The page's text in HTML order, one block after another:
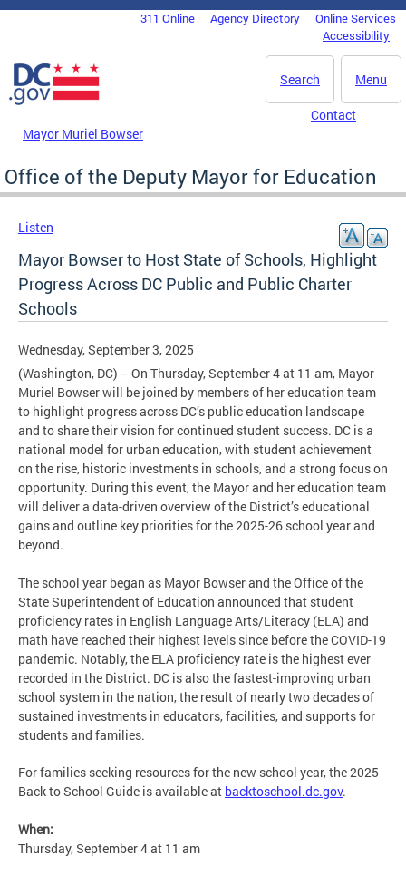
Skip to main content
DC Agency Top Menu311 Online Agency Directory
Online Services
Accessibility
Menu
Search
Mayor Muriel Bowser
Contact
Office of the Deputy Mayor for Education
Listen
Mayor Bowser to Host State of Schools, Highlight
Progress Across DC Public and Public Charter
Schools
Wednesday, September 3, 2025
(Washington, DC) – On Thursday, September 4 at 11 am, Mayor
Muriel Bowser will be joined by members of her education team
to highlight progress across DC’s public education landscape
and to share their vision for continued student success. DC is a
national model for urban education, with student achievement
on the rise, historic investments in schools, and a strong focus on
opportunity. During this event, the Mayor and her education team
will deliver a data-driven overview of the District’s educational
gains and outline key priorities for the 2025-26 school year and
beyond.
The school year began as Mayor Bowser and the Office of the
State Superintendent of Education announced that student
proficiency rates in English Language Arts/Literacy (ELA) and
math have reached their highest levels since before the COVID-19
pandemic. Notably, the ELA proficiency rate is the highest ever
recorded in the District. DC is also the fastest-improving urban
school system in the nation, the result of nearly two decades of
sustained investments in educators, facilities, and supports for
students and families.
For families seeking resources for the new school year, the 2025
Back to School Guide is available at backtoschool.dc.gov.
When:
Thursday, September 4 at 11 am